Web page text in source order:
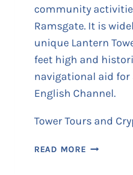
community
Ramsgate. It is
unique Lantern
feet high and
navigational aid
English Channel.
Tower Tours and
READ MORES